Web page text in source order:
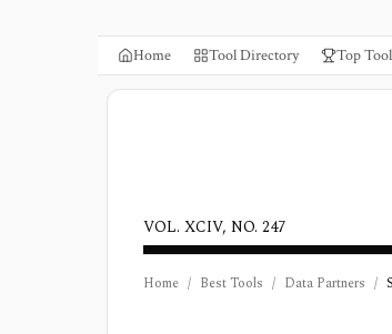
Home Tool Directory Top
VOL. XCIV, NO. 247
Home / Best Tools / Data Partners /